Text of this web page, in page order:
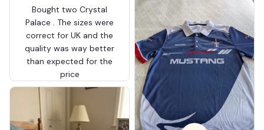
Bought two Crystal
Palace . The sizes were
correct for UK and the
quality was way better
than expected for the
price